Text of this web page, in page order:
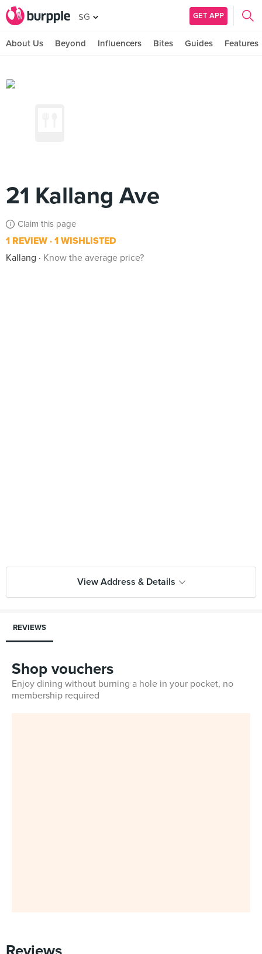
SG GET APP
About Us Beyond Influencers Bites Guides Features
21 Kallang Ave
Claim this page
1 REVIEW 1 WISHLISTED
Kallang
Know the average price?
View Address & Details
REVIEWS
Shop vouchers
Enjoy dining without burning a hole in your pocket, no
membership required